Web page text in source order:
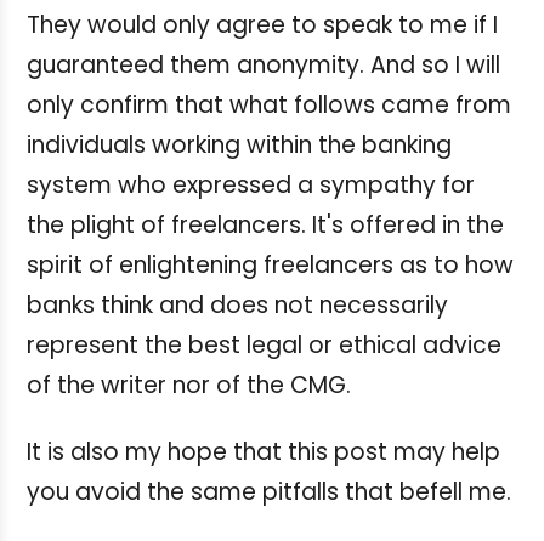
They would only agree to speak to me if I
guaranteed them anonymity. And so I will
only confirm that what follows came from
individuals working within the banking
system who expressed a sympathy for
the plight of freelancers. It's offered in the
spirit of enlightening freelancers as to how
banks think and does not necessarily
represent the best legal or ethical advice
of the writer nor of the CMG.
It is also my hope that this post may help
you avoid the same pitfalls that befell me.